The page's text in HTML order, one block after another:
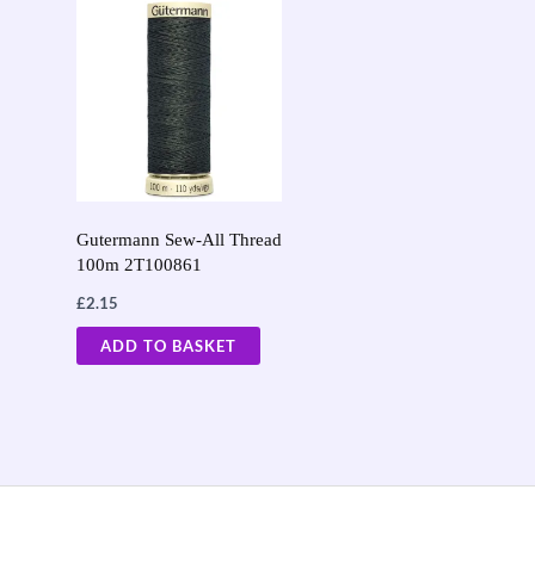
Gutermann Sew-All Thread
100m 2T100861
£2.15
ADD TO BASKET